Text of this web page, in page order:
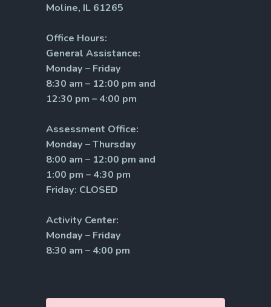
Moline, IL 61265
Office Hours:
General Assistance:
Monday – Friday
8:30 am – 12:00 pm and
12:30 pm – 4:00 pm
Assessment Office:
Monday – Thursday
8:00 am – 12:00 pm and
1:00 pm – 4:30 pm
Friday: CLOSED
Activity Center:
Monday – Friday
8:30 am – 4:00 pm